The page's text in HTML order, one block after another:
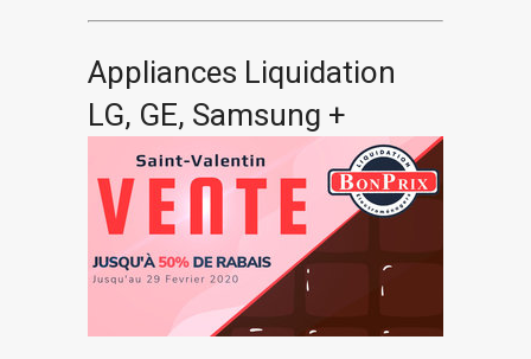
Appliances Liquidation
LG, GE, Samsung +